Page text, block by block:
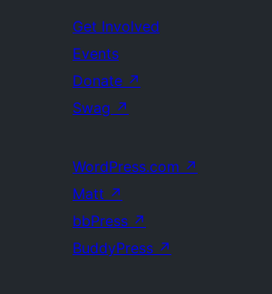
Get Involved
Events
Donate ↗
Swag ↗
WordPress.com ↗
Matt ↗
bbPress ↗
BuddyPress ↗